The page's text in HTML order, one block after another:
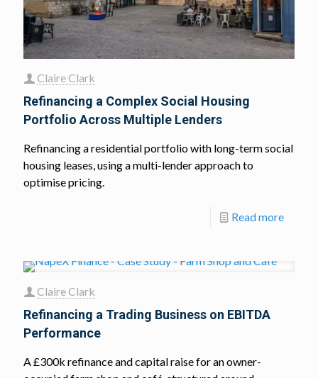
Claire Clark
Refinancing a Complex Social Housing
Portfolio Across Multiple Lenders
Refinancing a residential portfolio with long-term social
housing leases, using a multi-lender approach to
optimise pricing.
Read more
Claire Clark
Refinancing a Trading Business on EBITDA
Performance
A £300k refinance and capital raise for an owner-